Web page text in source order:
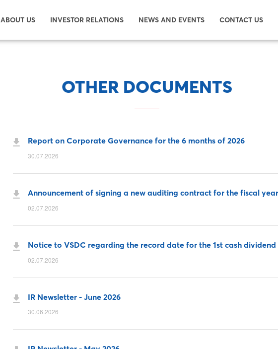
ABOUT US INVESTOR RELATIONS NEWS AND EVENTS CONTACT US
OTHER DOCUMENTS
Report on Corporate Governance for the 6 months of 2026
30.07.2026
Announcement of signing a new auditing contract for the fiscal
02.07.2026
Notice to VSDC regarding the record date for the 1st cash
02.07.2026
IR Newsletter - June 2026
30.06.2026